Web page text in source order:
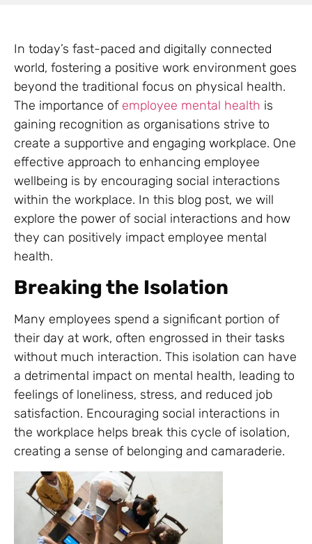
In today’s fast-paced and digitally connected
world, fostering a positive work environment goes
beyond the traditional focus on physical health.
The importance of employee mental health is
gaining recognition as organisations strive to
create a supportive and engaging workplace. One
effective approach to enhancing employee
wellbeing is by encouraging social interactions
within the workplace. In this blog post, we will
explore the power of social interactions and how
they can positively impact employee mental
health.
Breaking the Isolation
Many employees spend a significant portion of
their day at work, often engrossed in their tasks
without much interaction. This isolation can have
a detrimental impact on mental health, leading to
feelings of loneliness, stress, and reduced job
satisfaction. Encouraging social interactions in
the workplace helps break this cycle of isolation,
creating a sense of belonging and camaraderie.